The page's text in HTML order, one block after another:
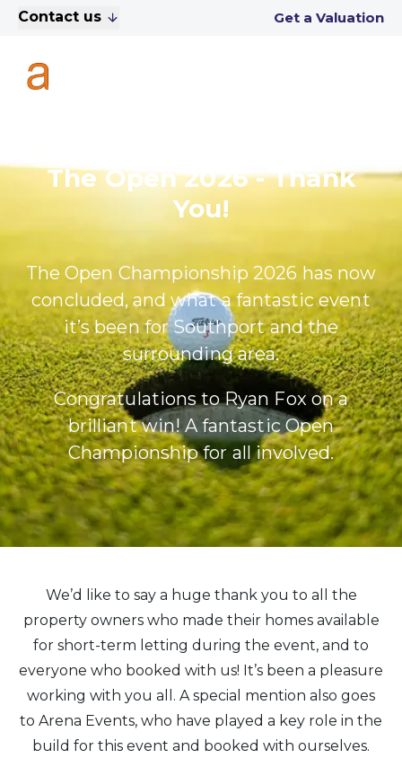
Contact us Get a Valuation
The Open 2026 - Thank
You!
The Open Championship 2026 has now
concluded, and what a fantastic event
it’s been for Southport and the
surrounding area.
Congratulations to Ryan Fox on a
brilliant win! A fantastic Open
Championship for all involved.
We’d like to say a huge thank you to all the
property owners who made their homes available
for short-term letting during the event, and to
everyone who booked with us! It’s been a pleasure
working with you all. A special mention also goes
to Arena Events, who have played a key role in the
build for this event and booked with ourselves.